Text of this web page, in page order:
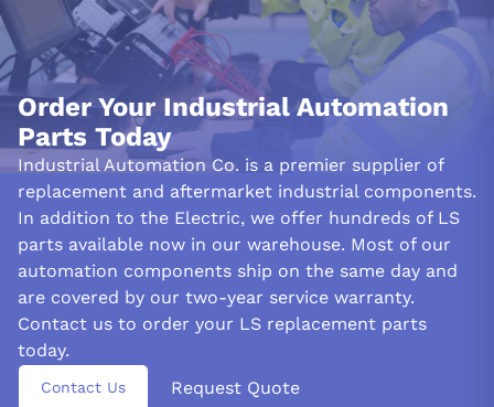
Order Your Industrial Automation
Parts Today
Industrial Automation Co. is a premier supplier of
replacement and aftermarket industrial components.
In addition to the Electric, we offer hundreds of LS
parts available now in our warehouse. Most of our
automation components ship on the same day and
are covered by our two-year service warranty.
Contact us to order your LS replacement parts
today.
Contact Us Request Quote